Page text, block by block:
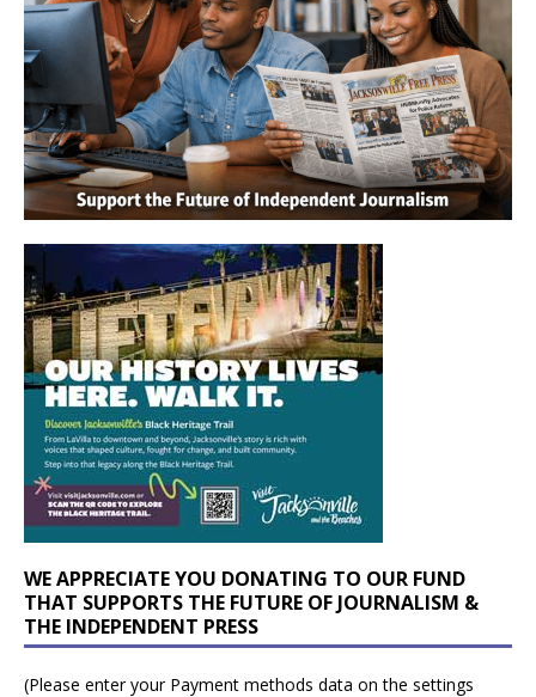
WE APPRECIATE YOU DONATING TO OUR FUND
THAT SUPPORTS THE FUTURE OF JOURNALISM &
THE INDEPENDENT PRESS
(Please enter your Payment methods data on the settings